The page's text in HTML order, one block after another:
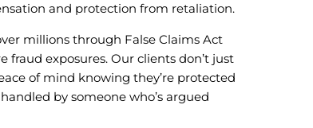
and protection from retaliation.
millions through False Claims Act
fraud exposures. Our clients don’t just
of mind knowing they’re protected
by someone who’s argued